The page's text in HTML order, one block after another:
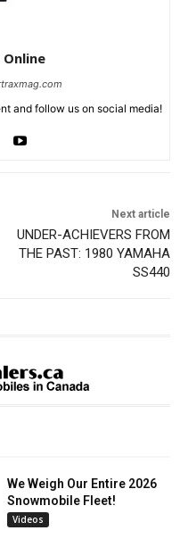
and follow us on social media!
Next article
UNDER-ACHIEVERS FROM
THE PAST: 1980 YAMAHA
SS440
We Weigh Our Entire 2026
Snowmobile Fleet!
Videos